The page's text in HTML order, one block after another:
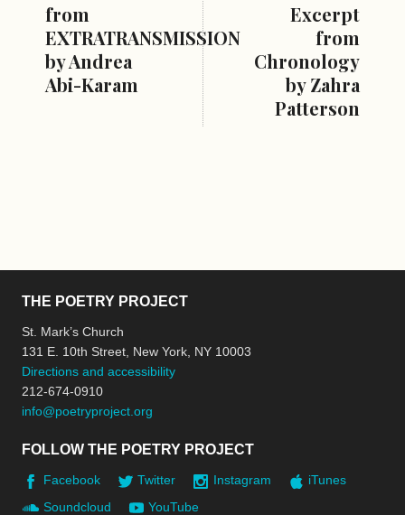
from
EXTRATRANSMISSION
by Andrea
Abi-Karam
Excerpt
from
Chronology
by Zahra
Patterson
THE POETRY PROJECT
St. Mark’s Church
131 E. 10th Street, New York, NY 10003
Directions and accessibility
212-674-0910
info@poetryproject.org
FOLLOW THE POETRY PROJECT
Facebook Twitter Instagram
iTunes
Soundcloud
YouTube